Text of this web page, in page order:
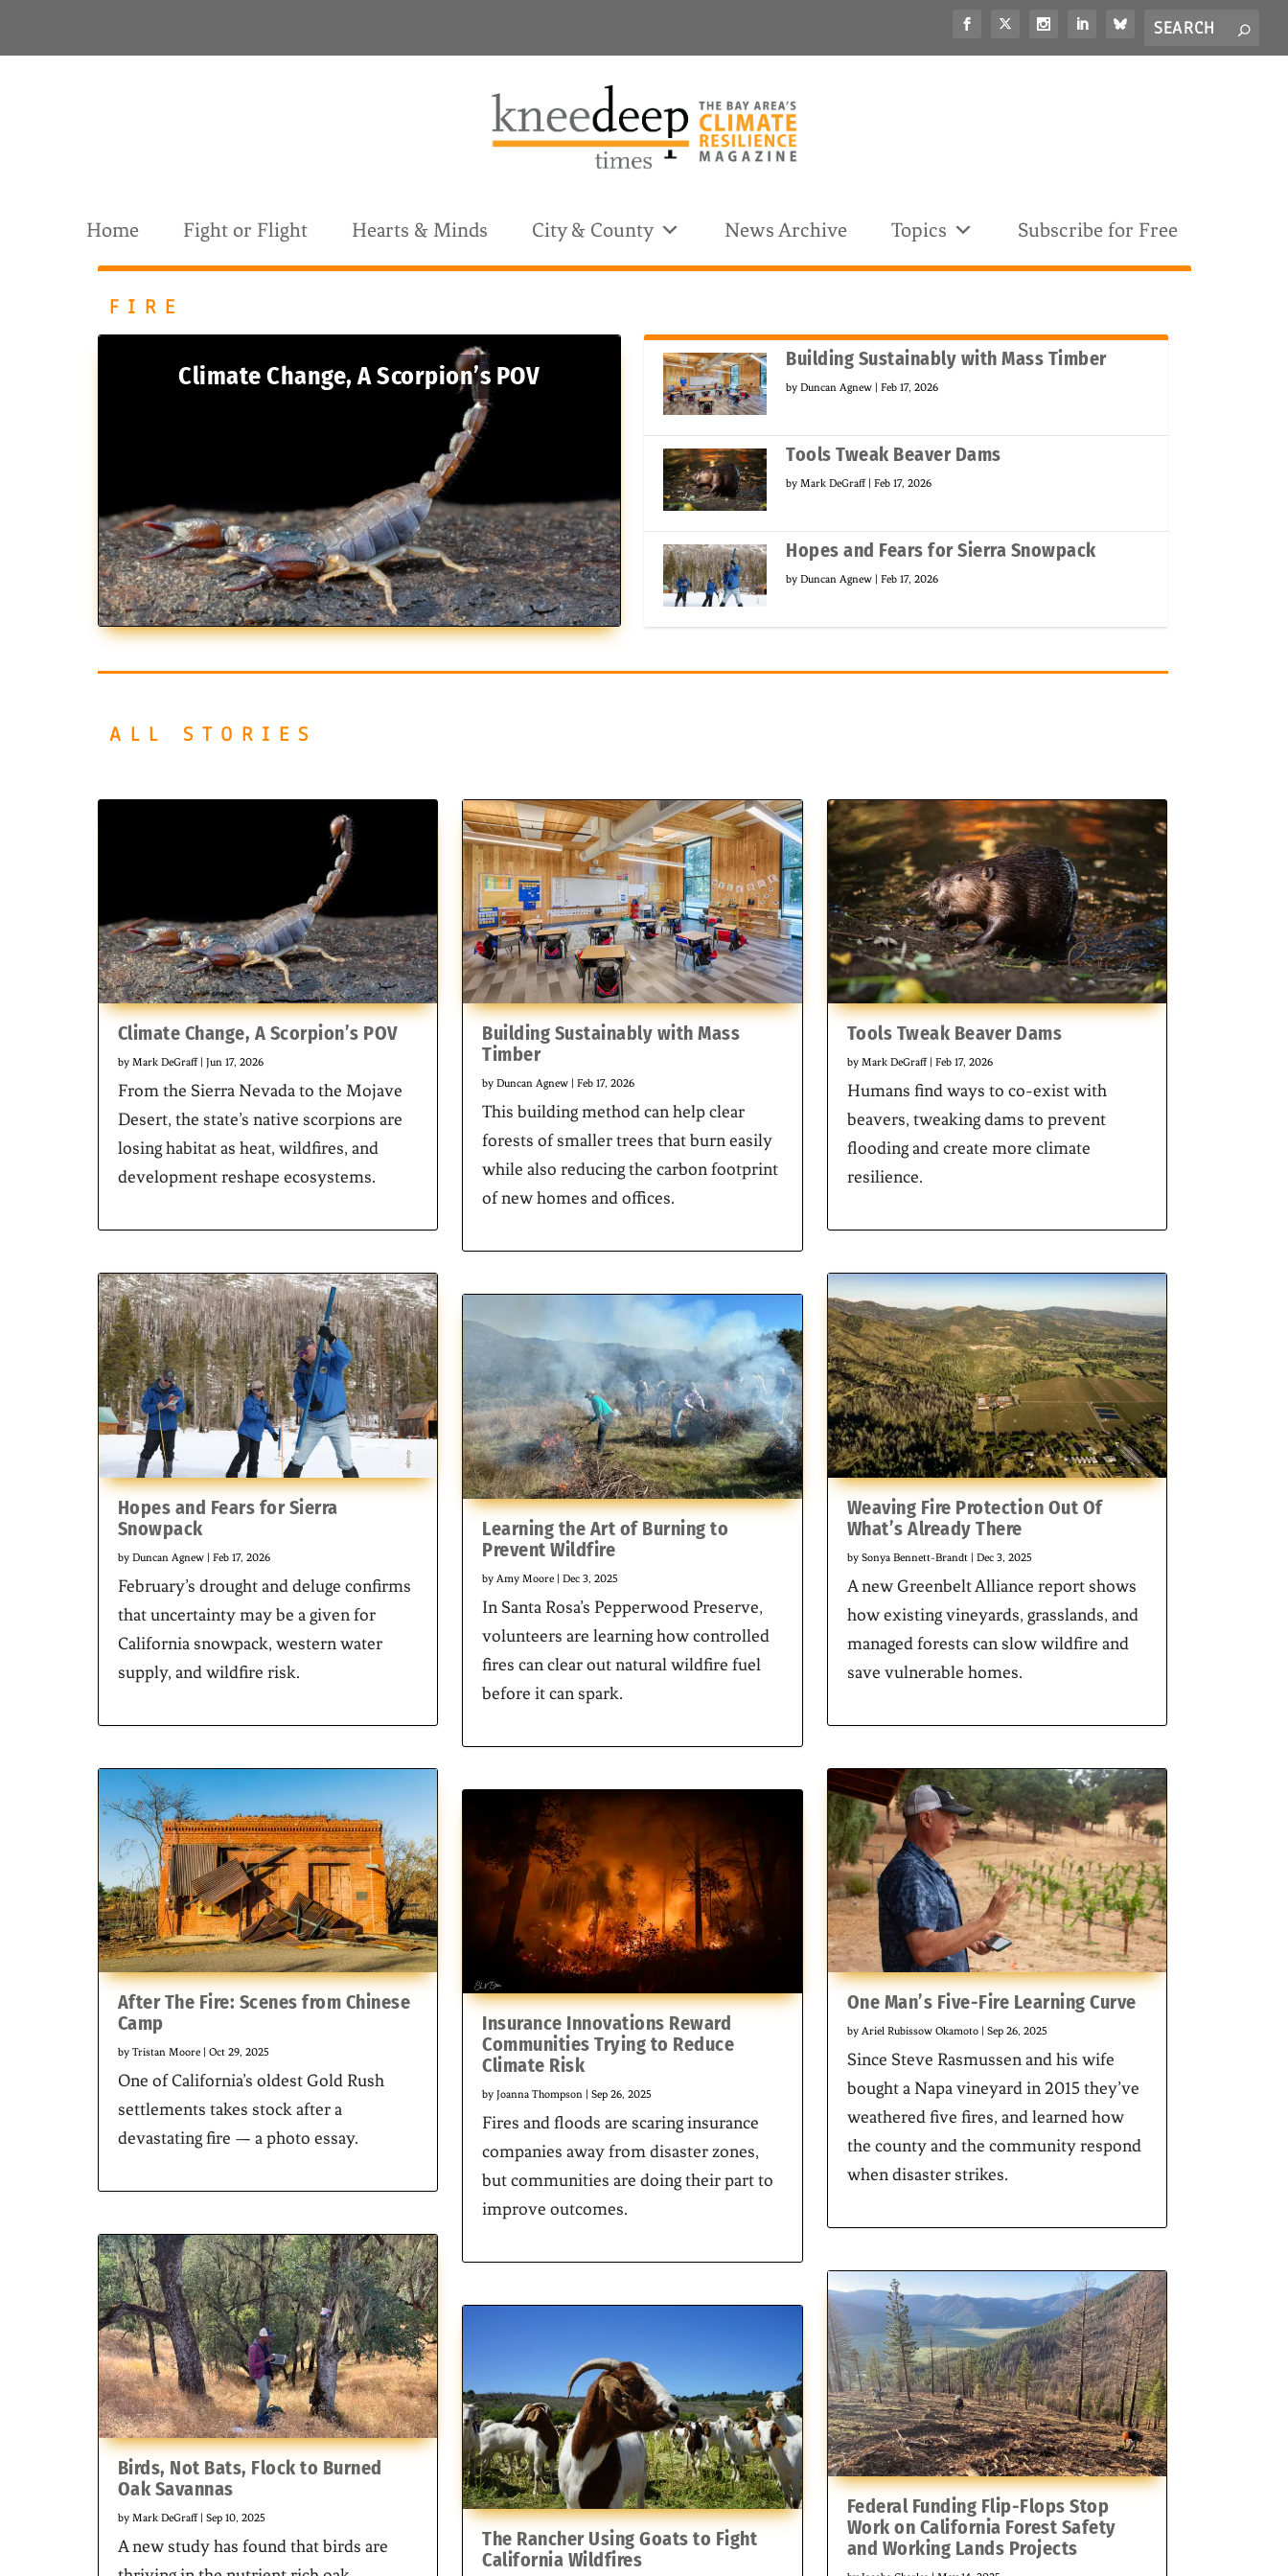
i
Search
Home Fight or Flight Hearts & Minds City & County News Archive Topics Subscribe for Free
FIRE
Climate Change, A Scorpion’s POV
Building Sustainably with Mass Timber
byDuncan Agnew |Feb 17, 2026
Tools Tweak Beaver Dams
byMark DeGraff|Feb 17, 2026
Hopes and Fears for Sierra Snowpack
byDuncan Agnew |Feb 17, 2026
ALL STORIES
Climate Change, A Scorpion’s POV
by Mark DeGraff| Jun 17, 2026
From the Sierra Nevada to the Mojave
Desert, the state’s native scorpions are
losing habitat as heat, wildfires, and
development reshape ecosystems.
Hopes and Fears for Sierra
Snowpack
by Duncan Agnew| Feb 17, 2026
February’s drought and deluge confirms
that uncertainty may be a given for
California snowpack, western water
supply, and wildfire risk.
After The Fire: Scenes from Chinese
Camp
by Tristan Moore| Oct 29, 2025
One of California’s oldest Gold Rush
settlements takes stock after a
devastating fire — a photo essay.
Birds, Not Bats, Flock to Burned
Oak Savannas
by Mark DeGraff| Sep 10, 2025
A new study has found that birds are
Building Sustainably with Mass
Timber
byDuncan Agnew |Feb 17, 2026
This building method can help clear
forests of smaller trees that burn easily
while also reducing the carbon footprint
of new homes and offices.
Learning the Art of Burning to
Prevent Wildfire
by Amy Moore |Dec 3, 2025
In Santa Rosa’s Pepperwood Preserve,
volunteers are learning how controlled
fires can clear out natural wildfire fuel
before it can spark.
Insurance Innovations Reward
Communities Trying to Reduce
Climate Risk
byJoanna Thompson |Sep 26, 2025
Fires and floods are scaring insurance
companies away from disaster zones,
but communities are doing their part to
improve outcomes.
The Rancher Using Goats to Fight
California Wildfires
Tools Tweak Beaver Dams
by Mark DeGraff| Feb 17, 2026
Humans find ways to co-exist with
beavers, tweaking dams to prevent
flooding and create more climate
resilience.
Weaving Fire Protection Out Of
What’s Already There
by Sonya Bennett-Brandt| Dec 3, 2025
A new Greenbelt Alliance report shows
how existing vineyards, grasslands, and
managed forests can slow wildfire and
save vulnerable homes.
One Man’s Five-Fire Learning Curve
by Ariel Rubissow Okamoto| Sep 26, 2025
Since Steve Rasmussen and his wife
bought a Napa vineyard in 2015 they’ve
weathered five fires, and learned how
the county and the community respond
when disaster strikes.
Federal Funding Flip-Flops Stop
Work on California Forest Safety
and Working Lands Projects